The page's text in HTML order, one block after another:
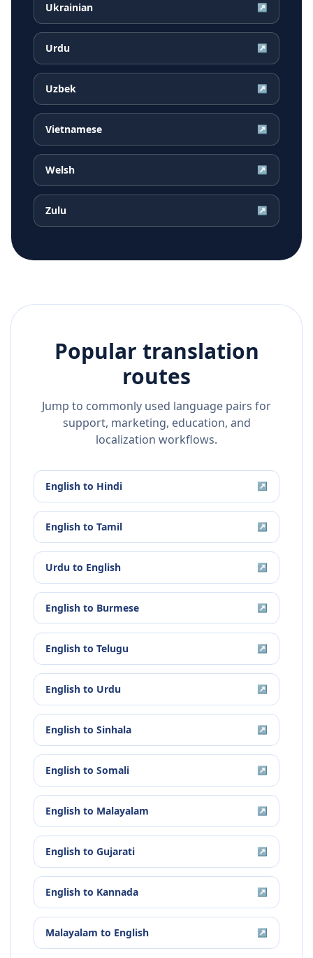
Ukrainian ↗
Urdu ↗
Uzbek ↗
Vietnamese ↗
Welsh ↗
Zulu ↗
Popular translation
routes
Jump to commonly used language pairs for
support, marketing, education, and
localization workflows.
English to Hindi ↗
English to Tamil ↗
Urdu to English ↗
English to Burmese ↗
English to Telugu ↗
English to Urdu ↗
English to Sinhala ↗
English to Somali ↗
English to Malayalam ↗
English to Gujarati ↗
English to Kannada ↗
Malayalam to English ↗